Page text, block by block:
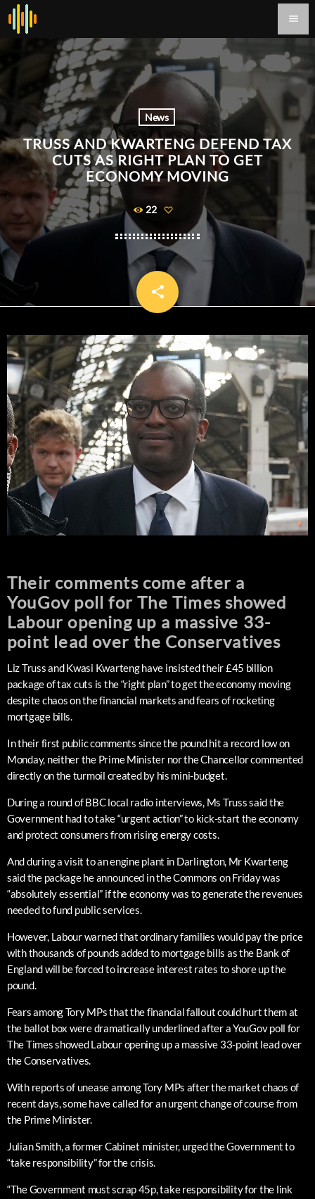
menu
News
TRUSS AND KWARTENG DEFEND TAX
CUTS AS RIGHT PLAN TO GET
ECONOMY MOVING
22
share
email
Their comments come after a
YouGov poll for The Times showed
Labour opening up a massive 33-
point lead over the Conservatives
Liz Truss and Kwasi Kwarteng have insisted their £45 billion
package of tax cuts is the “right plan” to get the economy moving
despite chaos on the financial markets and fears of rocketing
mortgage bills.
In their first public comments since the pound hit a record low on
Monday, neither the Prime Minister nor the Chancellor commented
directly on the turmoil created by his mini-budget.
During a round of BBC local radio interviews, Ms Truss said the
Government had to take “urgent action” to kick-start the economy
and protect consumers from rising energy costs.
And during a visit to an engine plant in Darlington, Mr Kwarteng
said the package he announced in the Commons on Friday was
“absolutely essential” if the economy was to generate the revenues
needed to fund public services.
However, Labour warned that ordinary families would pay the price
with thousands of pounds added to mortgage bills as the Bank of
England will be forced to increase interest rates to shore up the
pound.
Fears among Tory MPs that the financial fallout could hurt them at
the ballot box were dramatically underlined after a YouGov poll for
The Times showed Labour opening up a massive 33-point lead over
the Conservatives.
With reports of unease among Tory MPs after the market chaos of
recent days, some have called for an urgent change of course from
the Prime Minister.
Julian Smith, a former Cabinet minister, urged the Government to
“take responsibility” for the crisis.
“The Government must scrap 45p, take responsibility for the link